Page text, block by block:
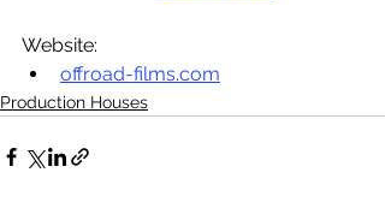
Website:
offroad-films.com
Production Houses